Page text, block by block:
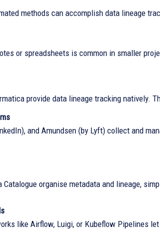
methods can accomplish data lineage
or spreadsheets is common in smaller
provide data lineage tracking natively.
and Amundsen (by Lyft) collect and
Catalogue organise metadata and lineage,
like Airflow, Luigi, or Kubeflow Pipelines